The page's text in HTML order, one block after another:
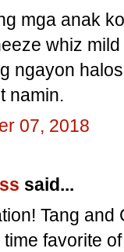
mga anak
whiz
ngayon
namin.
07, 2018
said...
Tang
favorite